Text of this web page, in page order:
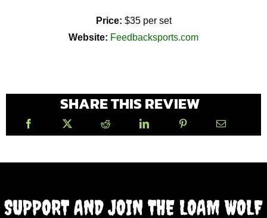
Price: $35 per set
Website: Feedbacksports.com
SHARE THIS REVIEW
SUPPORT AND JOIN THE LOAM WOLF